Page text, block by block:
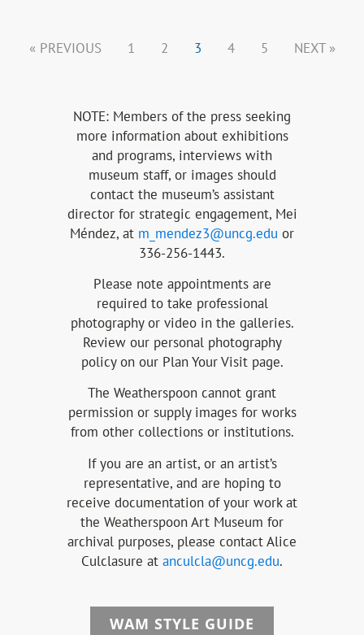
« PREVIOUS 1 2 3 4 5 NEXT »
NOTE: Members of the press seeking
more information about exhibitions
and programs, interviews with
museum staff, or images should
contact the museum’s assistant
director for strategic engagement, Mei
Méndez, at m_mendez3@uncg.edu or
336-256-1443.
Please note appointments are
required to take professional
photography or video in the galleries.
Review our personal photography
policy on our Plan Your Visit page.
The Weatherspoon cannot grant
permission or supply images for works
from other collections or institutions.
If you are an artist, or an artist’s
representative, and are hoping to
receive documentation of your work at
the Weatherspoon Art Museum for
archival purposes, please contact Alice
Culclasure at anculcla@uncg.edu.
WAM STYLE GUIDE